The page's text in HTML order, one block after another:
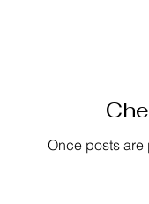
Once posts are